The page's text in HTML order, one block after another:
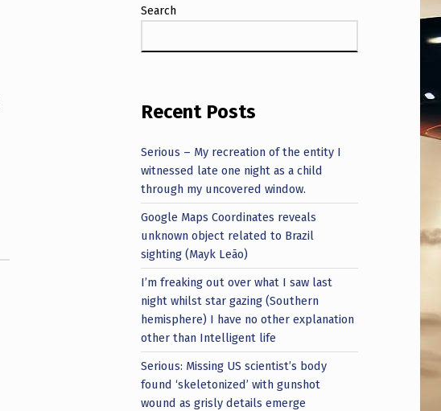
Search
Recent Posts
Serious – My recreation of the entity I
witnessed late one night as a child
through my uncovered window.
Google Maps Coordinates reveals
unknown object related to Brazil
sighting (Mayk Leão)
I’m freaking out over what I saw last
night whilst star gazing (Southern
hemisphere) I have no other explanation
other than Intelligent life
Serious: Missing US scientist’s body
found ‘skeletonized’ with gunshot
wound as grisly details emerge